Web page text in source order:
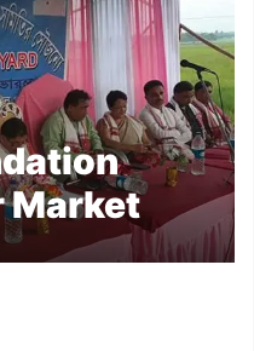
Market